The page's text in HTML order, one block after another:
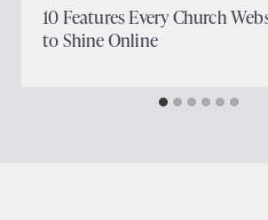
10 Features Every Church
to Shine Online